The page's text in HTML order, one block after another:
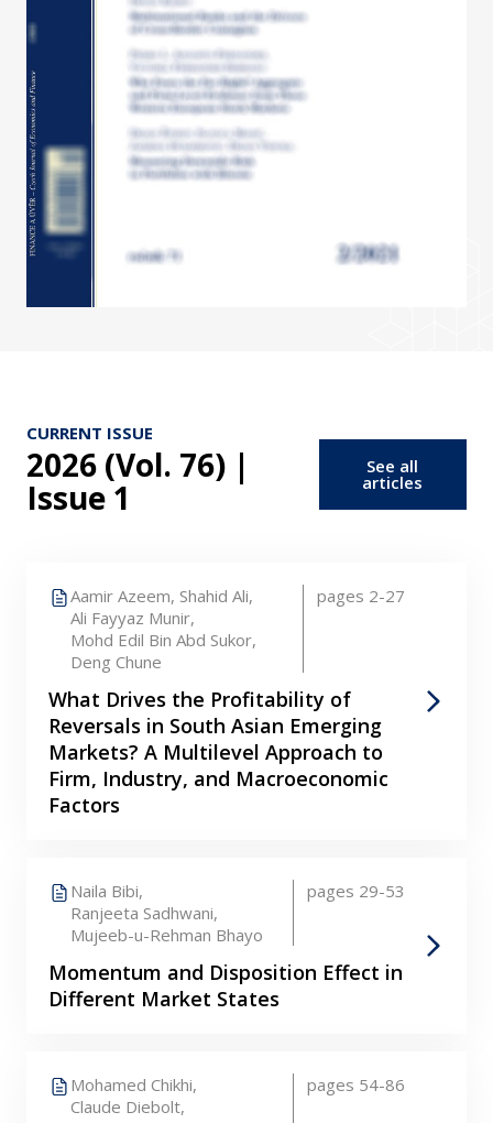
CURRENT ISSUE
2026 (Vol. 76) |
Issue 1
See all
articles
Aamir Azeem, Shahid Ali,
Ali Fayyaz Munir,
Mohd Edil Bin Abd Sukor,
Deng Chune
pages 2-27
What Drives the Profitability of
Reversals in South Asian Emerging
Markets? A Multilevel Approach to
Firm, Industry, and Macroeconomic
Factors
Naila Bibi,
Ranjeeta Sadhwani,
Mujeeb-u-Rehman Bhayo
pages 29-53
Momentum and Disposition Effect in
Different Market States
Mohamed Chikhi,
Claude Diebolt,
pages 54-86